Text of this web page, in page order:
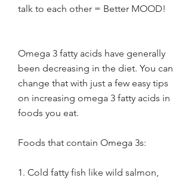
talk to each other = Better MOOD!
Omega 3 fatty acids have generally
been decreasing in the diet. You can
change that with just a few easy tips
on increasing omega 3 fatty acids in
foods you eat.
Foods that contain Omega 3s:
1. Cold fatty fish like wild salmon,